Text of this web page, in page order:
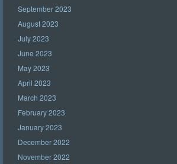
September 2023
August 2023
July 2023
June 2023
May 2023
April 2023
March 2023
February 2023
January 2023
December 2022
November 2022